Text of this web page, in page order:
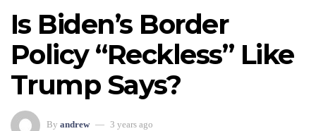
Is Biden’s Border
Policy “Reckless” Like
Trump Says?
By andrew 3 years ago